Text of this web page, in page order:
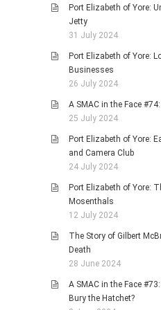
Port Elizabeth of Yore:
Jetty
31 July 2024
Port Elizabeth of Yore:
Businesses
26 July 2024
A SMAC in the Face
25 July 2024
Port Elizabeth of Yore:
and Camera Club
24 July 2024
Port Elizabeth of Yore:
Mosenthals
12 July 2024
The Story of Gilbert
Death
28 June 2024
A SMAC in the Face
Bury the Hatchet?